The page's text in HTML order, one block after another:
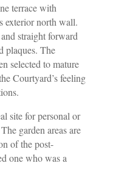
terrace with
exterior north wall.
straight forward
plaques. The
selected to mature
Courtyard’s feeling
site for personal or
garden areas are
of the post-
one who was a